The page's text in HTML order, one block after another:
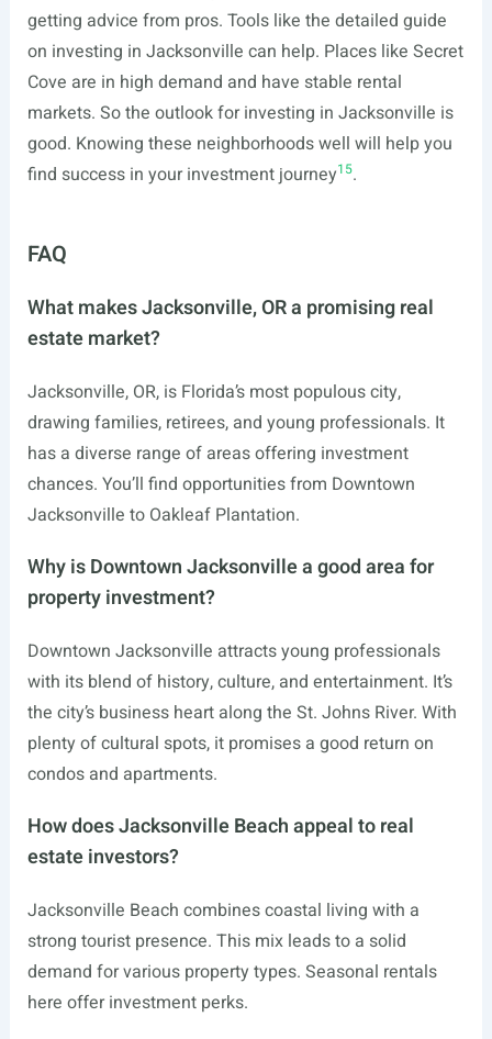
getting advice from pros. Tools like the detailed guide
on investing in Jacksonville can help. Places like Secret
Cove are in high demand and have stable rental
markets. So the outlook for investing in Jacksonville is
good. Knowing these neighborhoods well will help you
find success in your investment journey15.
FAQ
What makes Jacksonville, OR a promising real
estate market?
Jacksonville, OR, is Florida’s most populous city,
drawing families, retirees, and young professionals. It
has a diverse range of areas offering investment
chances. You’ll find opportunities from Downtown
Jacksonville to Oakleaf Plantation.
Why is Downtown Jacksonville a good area for
property investment?
Downtown Jacksonville attracts young professionals
with its blend of history, culture, and entertainment. It’s
the city’s business heart along the St. Johns River. With
plenty of cultural spots, it promises a good return on
condos and apartments.
How does Jacksonville Beach appeal to real
estate investors?
Jacksonville Beach combines coastal living with a
strong tourist presence. This mix leads to a solid
demand for various property types. Seasonal rentals
here offer investment perks.